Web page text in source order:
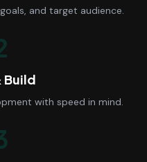
and target audience.
Build
with speed in mind.